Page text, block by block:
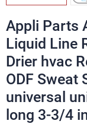
Appli Parts
Liquid Line
Drier hvac
ODF Sweat
universal
long 3-3/4